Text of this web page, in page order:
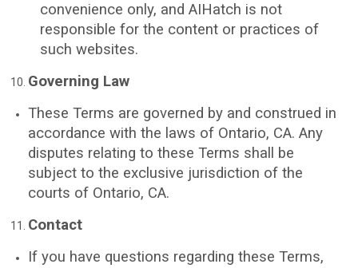
convenience only, and AIHatch is not
responsible for the content or practices of
such websites.
Governing Law
These Terms are governed by and construed in
accordance with the laws of Ontario, CA. Any
disputes relating to these Terms shall be
subject to the exclusive jurisdiction of the
courts of Ontario, CA.
Contact
If you have questions regarding these Terms,